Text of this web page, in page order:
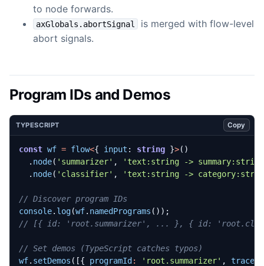
to node forwards.
axGlobals.abortSignal
is merged with flow-level
abort signals.
Program IDs and Demos
TYPESCRIPT Copy
const wf = flow<{ input : string }>()
. node( 'summarizer' ,
'text:string ->
. node( 'classifier' , 'text:string ->
console. log(wf. namedPrograms ());
wf. setDemos ([{ programId : 'root.summarizer' , traces